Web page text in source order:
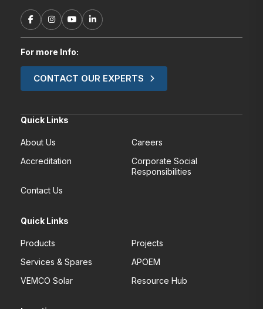
For more Info:
CONTACT OUR EXPERTS
Quick Links
About Us
Careers
Accreditation
Corporate Social
Responsibilities
Contact Us
Quick Links
Products
Projects
Services & Spares
APOEM
VEMCO Solar
Resource Hub